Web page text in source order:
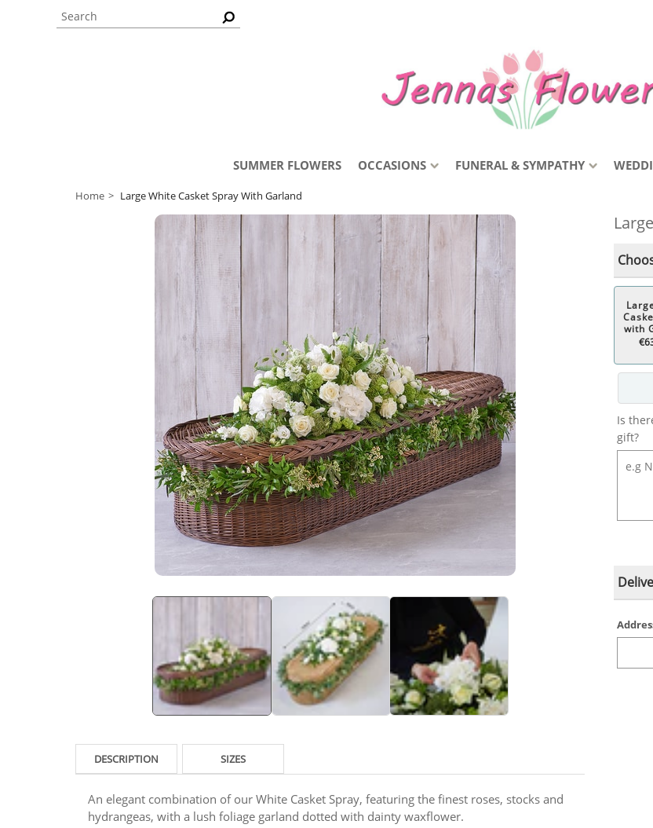
SUMMER FLOWERS OCCASIONS FUNERAL & SYMPATHY
Home Large White Casket Spray With Garland
DESCRIPTION SIZES
An elegant combination of our White Casket Spray, featuring the finest roses, stocks and
hydrangeas, with a lush foliage garland dotted with dainty waxflower.
with
Is
gift?